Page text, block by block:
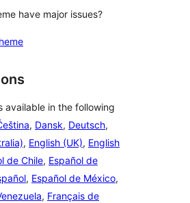
have major issues?
available in the following
, Dansk, Deutsch,
, English (UK), English
de Chile, Español de
, Español de México,
, Français de